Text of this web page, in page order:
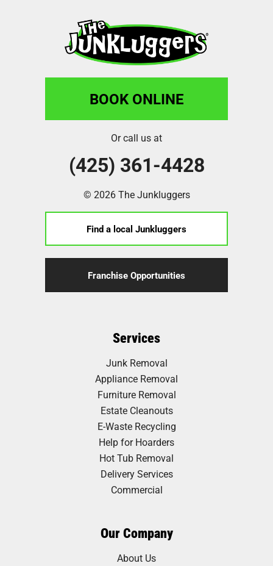
BOOK ONLINE
Or call us at
(425) 361-4428
© 2026 The Junkluggers
Find a local Junkluggers
Franchise Opportunities
Services
Junk Removal
Appliance Removal
Furniture Removal
Estate Cleanouts
E-Waste Recycling
Help for Hoarders
Hot Tub Removal
Delivery Services
Commercial
Our Company
About Us